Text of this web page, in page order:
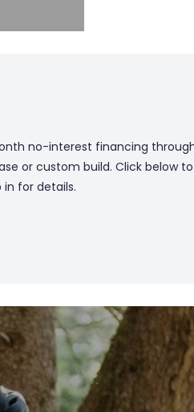
no-interest financing
or custom build. Click below
for details.